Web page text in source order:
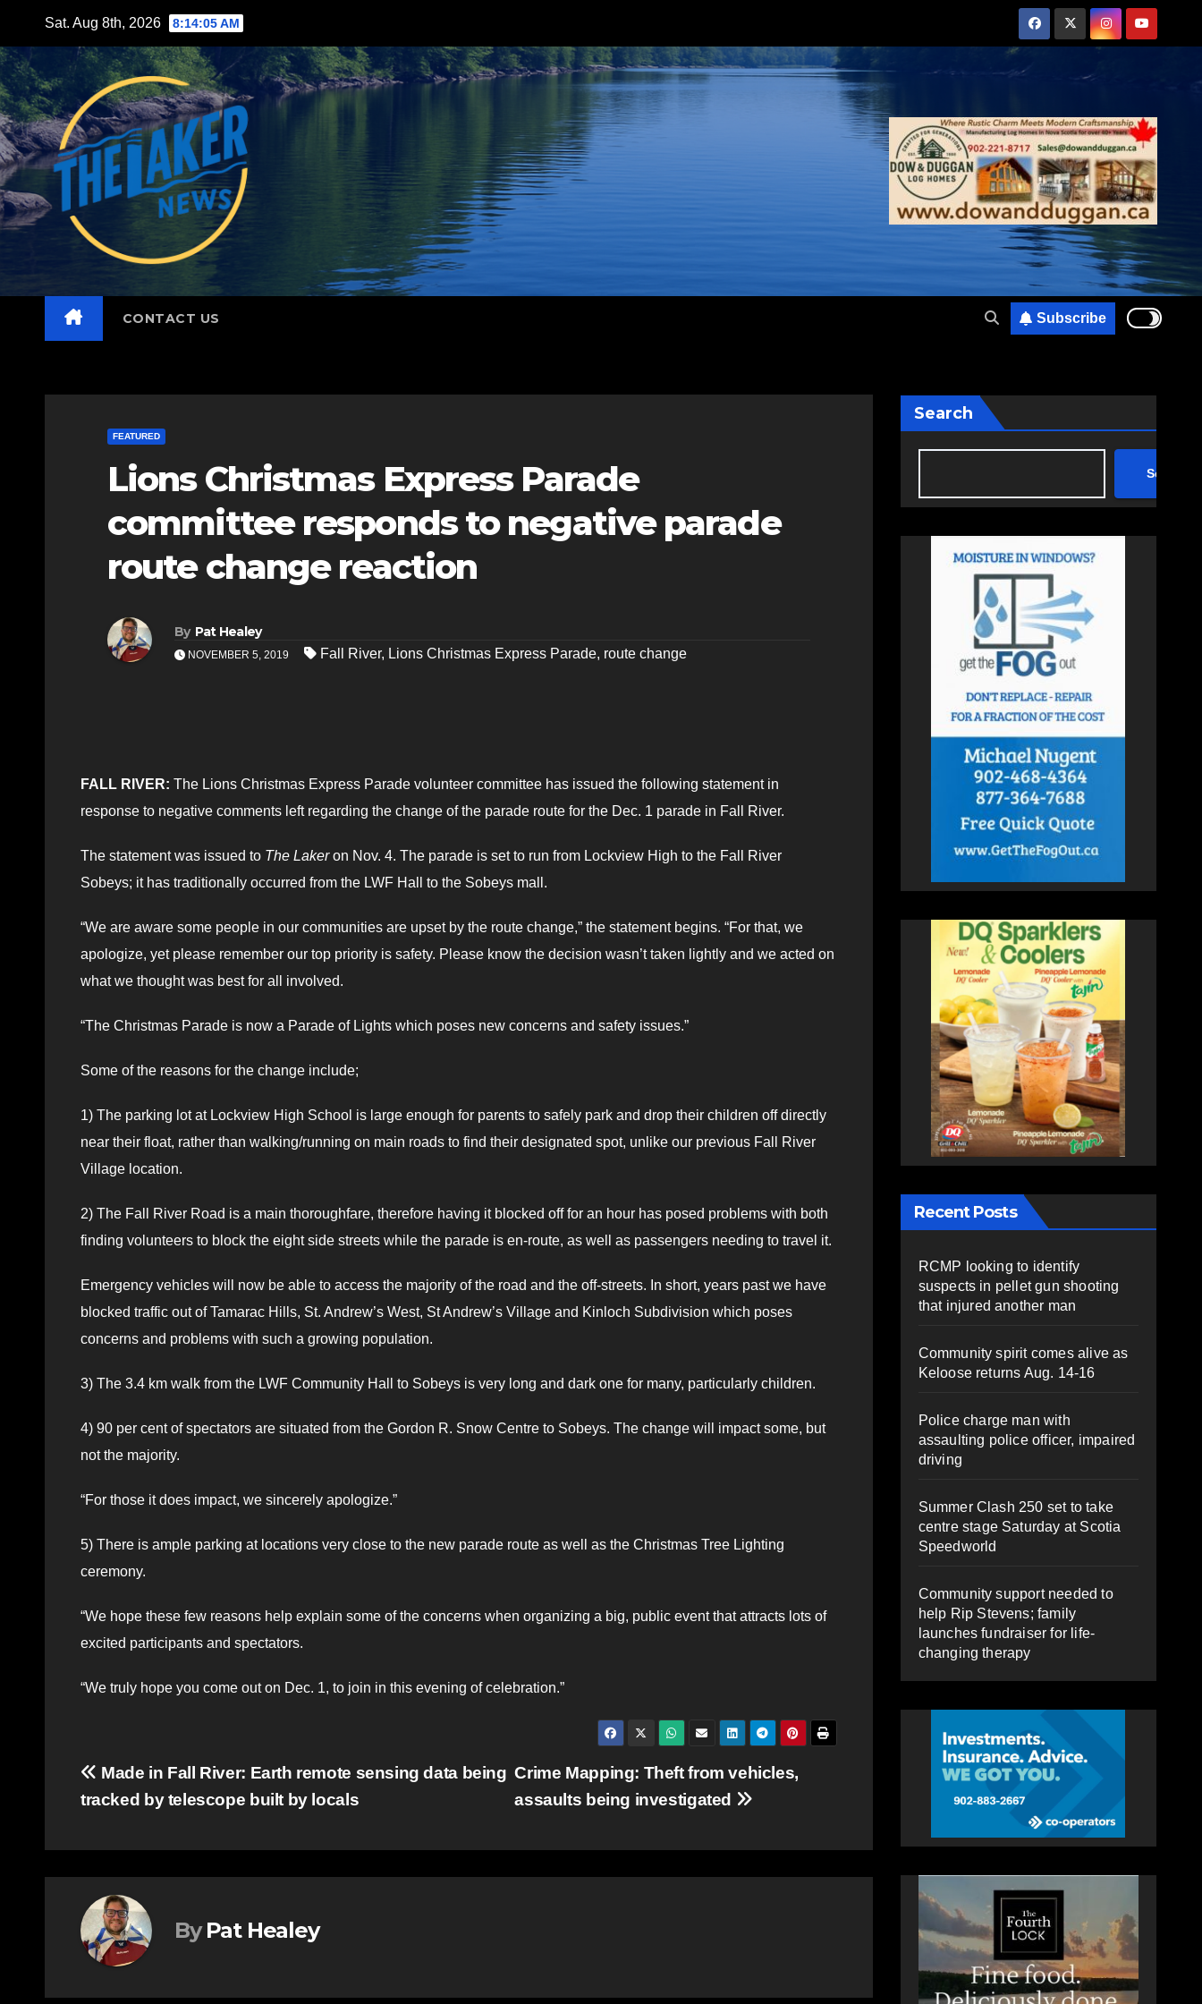
content
Sat. Aug 8th, 2026 8:14:07 AM
CONTACT US Subscribe
FEATURED
Lions Christmas Express Parade
committee responds to negative parade
route change reaction
By Pat Healey
NOVEMBER 5, 2019 Fall River, Lions Christmas Express Parade, route change
FALL RIVER: The Lions Christmas Express Parade volunteer committee has issued the following statement in
response to negative comments left regarding the change of the parade route for the Dec. 1 parade in Fall River.
The statement was issued to The Lakeron Nov. 4. The parade is set to run from Lockview High to the Fall River
Sobeys; it has traditionally occurred from the LWF Hall to the Sobeys mall.
“We are aware some people in our communities are upset by the route change,” the statement begins. “For that, we
apologize, yet please remember our top priority is safety. Please know the decision wasn’t taken lightly and we acted on
what we thought was best for all involved.
“The Christmas Parade is now a Parade of Lights which poses new concerns and safety issues.”
Some of the reasons for the change include;
1) The parking lot at Lockview High School is large enough for parents to safely park and drop their children off directly
near their float, rather than walking/running on main roads to find their designated spot, unlike our previous Fall River
Village location.
2) The Fall River Road is a main thoroughfare, therefore having it blocked off for an hour has posed problems with both
finding volunteers to block the eight side streets while the parade is en-route, as well as passengers needing to travel it.
Emergency vehicles will now be able to access the majority of the road and the off-streets. In short, years past we have
blocked traffic out of Tamarac Hills, St. Andrew’s West, St Andrew’s Village and Kinloch Subdivision which poses
concerns and problems with such a growing population.
3) The 3.4 km walk from the LWF Community Hall to Sobeys is very long and dark one for many, particularly children.
4) 90 per cent of spectators are situated from the Gordon R. Snow Centre to Sobeys. The change will impact some, but
not the majority.
“For those it does impact, we sincerely apologize.”
5) There is ample parking at locations very close to the new parade route as well as the Christmas Tree Lighting
ceremony.
“We hope these few reasons help explain some of the concerns when organizing a big, public event that attracts lots of
excited participants and spectators.
“We truly hope you come out on Dec. 1, to join in this evening of celebration.”
Post
navigation
Crime Mapping: Theft from vehicles,
assaults being investigated
Made in Fall River: Earth remote sensing data being
tracked by telescope built by locals
By Pat Healey
Search
Search
Recent Posts
RCMP looking to identify
suspects in pellet gun shooting
that injured another man
Community spirit comes alive as
Keloose returns Aug. 14-16
Police charge man with
assaulting police officer, impaired
driving
Summer Clash 250 set to take
centre stage Saturday at Scotia
Speedworld
Community support needed to
help Rip Stevens; family
launches fundraiser for life-
changing therapy